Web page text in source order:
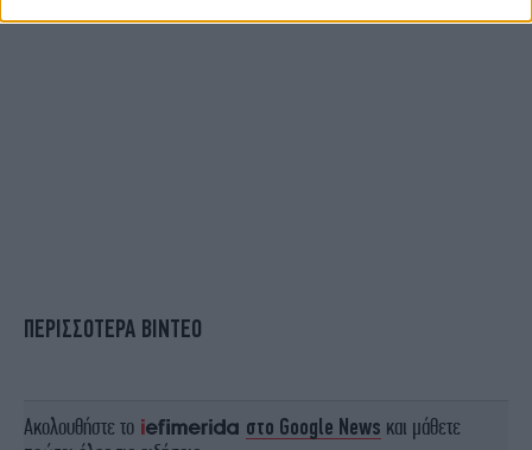
ΠΕΡΙΣΣΟΤΕΡΑ ΒΙΝΤΕΟ
Ακολουθήστε το στο Google News και μάθετε